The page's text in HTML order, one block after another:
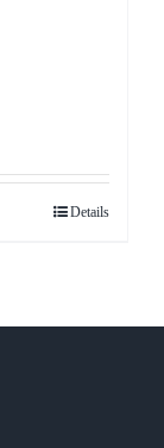
Details